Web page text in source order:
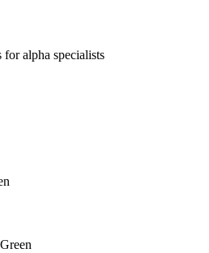
for alpha specialists